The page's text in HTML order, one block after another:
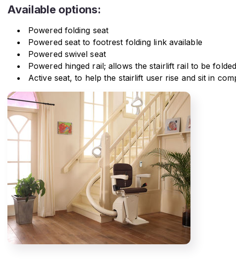
Available options:
Powered folding seat
Powered seat to footrest folding link available
Powered swivel seat
Powered hinged rail; allows the stairlift rail to be
Active seat, to help the stairlift user rise and sit in